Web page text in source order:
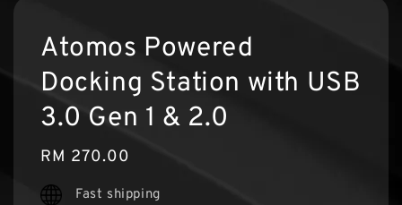
Atomos Powered
Docking Station with USB
3.0 Gen 1 & 2.0
Regular
price
RM 270.00
Fast shipping